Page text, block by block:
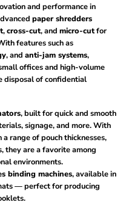
and performance in
paper shredders
,cross-cut, and micro-cutfor
features such as
, and anti-jam systems,
offices and high-volume
disposal of confidential
, built for quick and smooth
signage, and more. With
range of pouch thicknesses,
they are a favorite among
environments.
binding machines, available in
— perfect for producing